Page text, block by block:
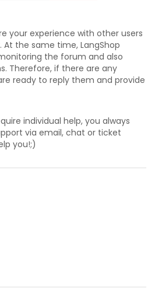
your experience with other users
the same time, LangShop
the forum and also
Therefore, if there are any
ready to reply them and provide
individual help, you always
via email, chat or ticket
you!;)